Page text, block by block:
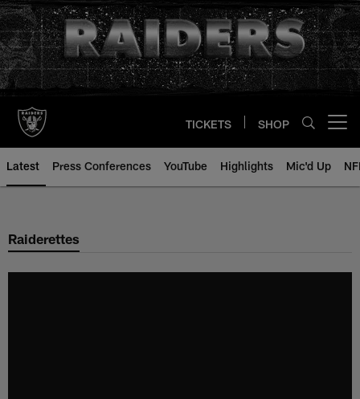
Skip
to
main
content
TICKETS SHOP
Latest Press Conferences YouTube Highlights Mic'd Up
Raiderettes